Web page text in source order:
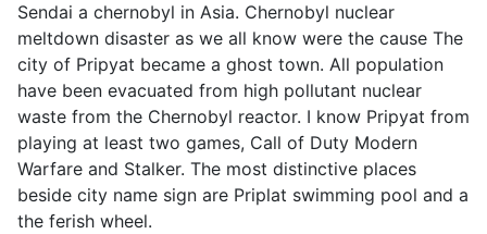
Sendai a chernobyl in Asia. Chernobyl nuclear
meltdown disaster as we all know were the cause The
city of Pripyat became a ghost town. All population
have been evacuated from high pollutant nuclear
waste from the Chernobyl reactor. I know Pripyat from
playing at least two games, Call of Duty Modern
Warfare and Stalker. The most distinctive places
beside city name sign are Priplat swimming pool and a
the ferish wheel.